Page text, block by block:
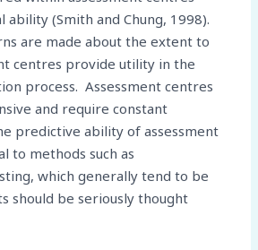
(Smith and Chung, 1998).
are made about the extent to
centres provide utility in the
process. Assessment centres
and require constant
predictive ability of assessment
to methods such as
which generally tend to be
should be seriously thought